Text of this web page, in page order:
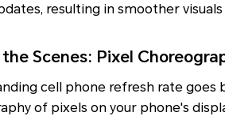
resulting in smoother
Scenes: Pixel
cell phone refresh rate
of pixels on your phone's